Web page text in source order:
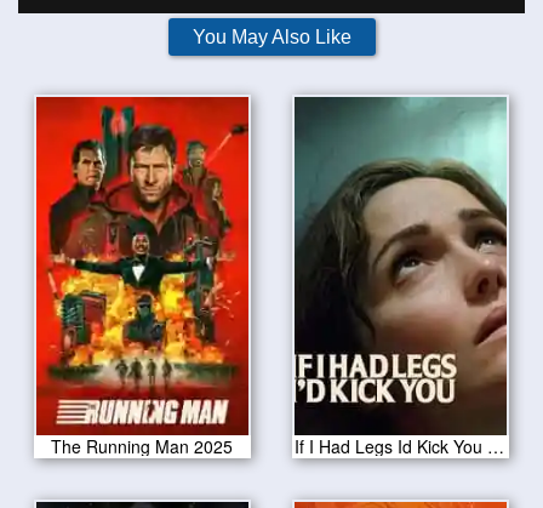
You May Also Like
The Running Man 2025 If I Had Legs Id Kick You 2025